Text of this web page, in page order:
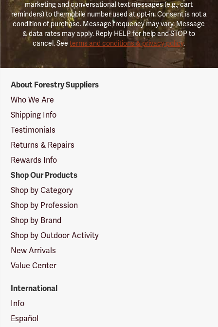
marketing and conversational text messages (e.g., cart
reminders) to the mobile number used at opt-in. Consent is not a
condition of purchase. Message frequency may vary. Message
& data rates may apply. Reply HELP for help and STOP to
cancel. Seeterms and conditions & privacy policy.
Suppliers
Logo
About Forestry Suppliers
Who We Are
Shipping Info
Testimonials
Returns & Repairs
Rewards Info
Shop Our Products
Shop by Category
Shop by Profession
Shop by Brand
Shop by Outdoor Activity
New Arrivals
Value Center
International
Info
Español